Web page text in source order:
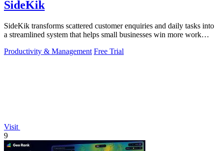
SideKik
SideKik transforms scattered customer enquiries and daily tasks into
a streamlined system that helps small businesses win more work
Productivity & Management Free Trial
Visit
9